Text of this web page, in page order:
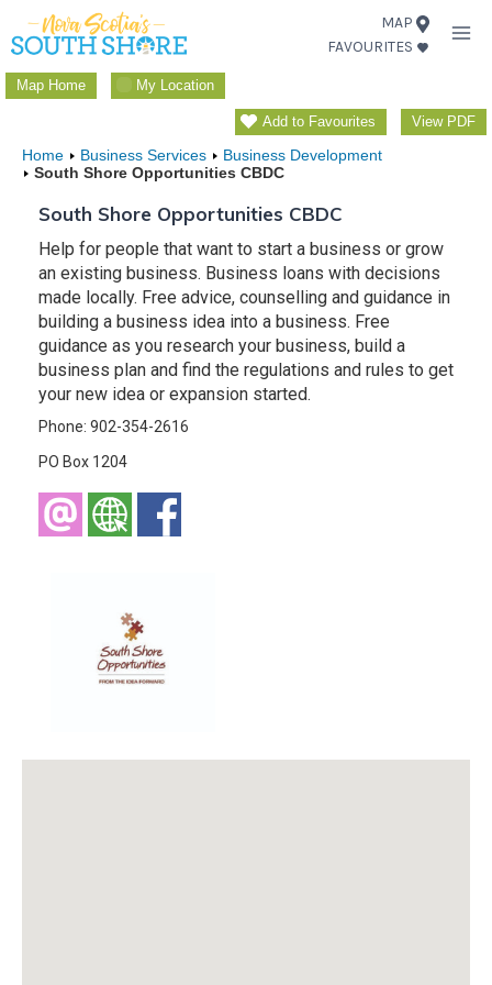
Skip
to
content
MAP
FAVOURITES
Map Home My Location
Add to Favourites View PDF
Home Business Services
Business Development
South Shore Opportunities CBDC
South Shore Opportunities CBDC
Help for people that want to start a business or grow
an existing business. Business loans with decisions
made locally. Free advice, counselling and guidance in
building a business idea into a business. Free
guidance as you research your business, build a
business plan and find the regulations and rules to get
your new idea or expansion started.
Phone: 902-354-2616
PO Box 1204